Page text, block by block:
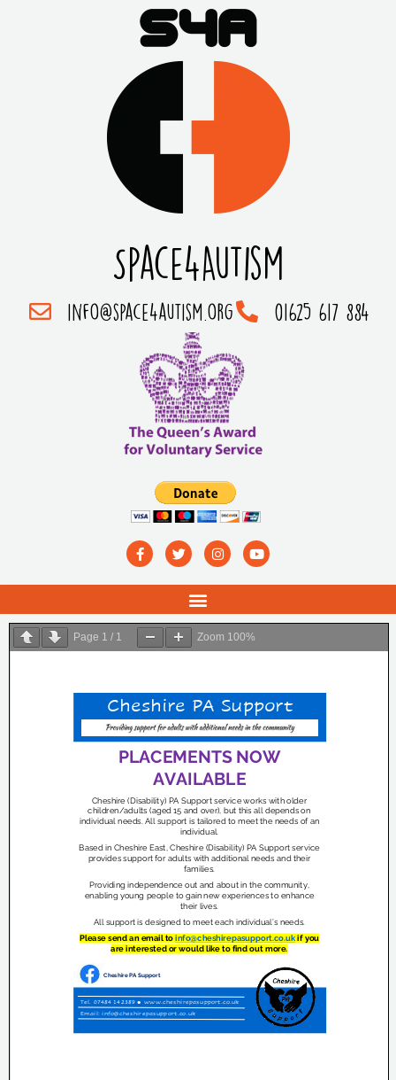
Space4Autism
info@space4autism.org 01625 617 884
Page 1 / 1 Zoom 100%